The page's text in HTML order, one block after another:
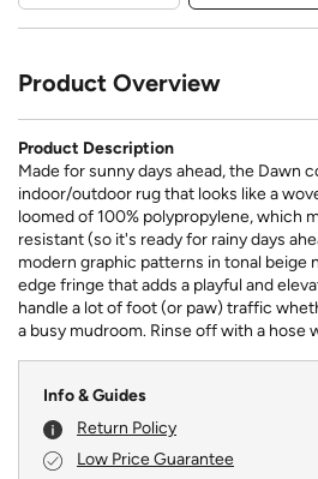
Product Overview
Product Description
Made for sunny days ahead, the Dawn
indoor/outdoor rug that looks like a
loomed of 100% polypropylene, which
resistant (so it's ready for rainy days
modern graphic patterns in tonal beige
edge fringe that adds a playful and
handle a lot of foot (or paw) traffic
a busy mudroom. Rinse off with a hose
Info & Guides
Return Policy
Low Price Guarantee